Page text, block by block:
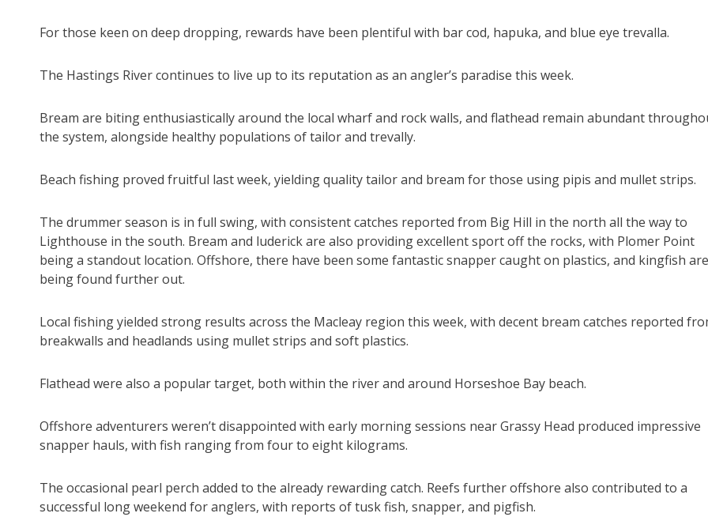
For those keen on deep dropping, rewards have been plentiful with bar cod, hapuka, and blue eye trevalla.
The Hastings River continues to live up to its reputation as an angler’s paradise this week.
Bream are biting enthusiastically around the local wharf and rock walls, and flathead remain abundant
the system, alongside healthy populations of tailor and trevally.
Beach fishing proved fruitful last week, yielding quality tailor and bream for those using pipis and mullet strips.
The drummer season is in full swing, with consistent catches reported from Big Hill in the north all the way to
Lighthouse in the south. Bream and luderick are also providing excellent sport off the rocks, with Plomer Point
being a standout location. Offshore, there have been some fantastic snapper caught on plastics, and kingfish are
being found further out.
Local fishing yielded strong results across the Macleay region this week, with decent bream catches reported
breakwalls and headlands using mullet strips and soft plastics.
Flathead were also a popular target, both within the river and around Horseshoe Bay beach.
Offshore adventurers weren’t disappointed with early morning sessions near Grassy Head produced impressive
snapper hauls, with fish ranging from four to eight kilograms.
The occasional pearl perch added to the already rewarding catch. Reefs further offshore also contributed to a
successful long weekend for anglers, with reports of tusk fish, snapper, and pigfish.